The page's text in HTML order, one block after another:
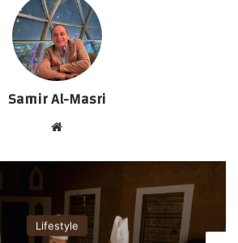
Samir Al-Masri
الوي
ب
Lifestyle